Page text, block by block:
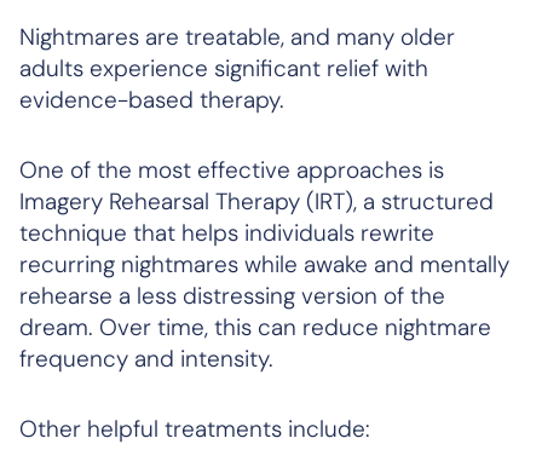
Nightmares are treatable, and many older
adults experience significant relief with
evidence-based therapy.
One of the most effective approaches is
Imagery Rehearsal Therapy (IRT), a structured
technique that helps individuals rewrite
recurring nightmares while awake and mentally
rehearse a less distressing version of the
dream. Over time, this can reduce nightmare
frequency and intensity.
Other helpful treatments include: